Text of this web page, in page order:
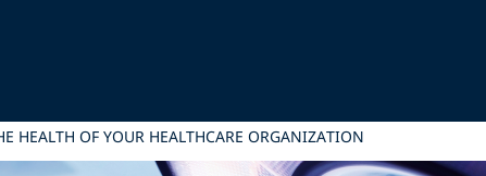
HEALTH OF YOUR HEALTHCARE ORGANIZATION